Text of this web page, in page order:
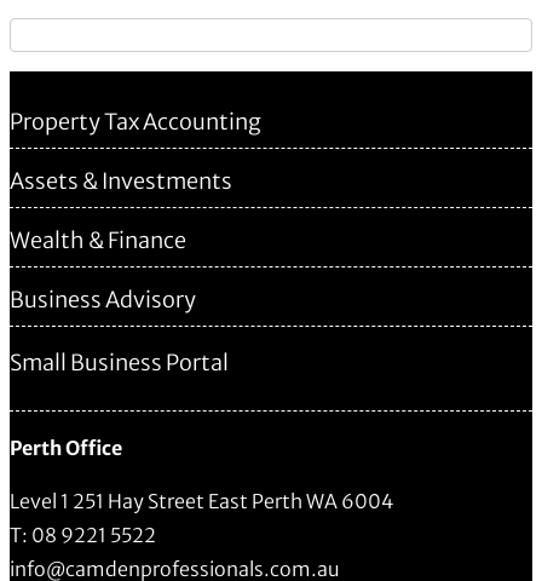
Property Tax Accounting
Assets & Investments
Wealth & Finance
Business Advisory
Small Business Portal
Perth Office
Level 1 251 Hay Street East Perth WA 6004
T: 08 9221 5522
info@camdenprofessionals.com.au